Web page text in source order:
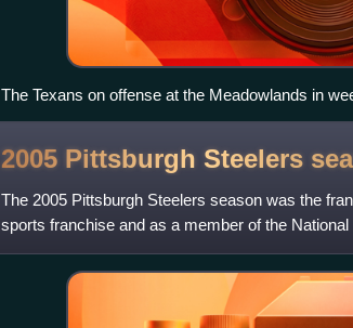
The Texans on offense at the Meadowlands in
2005 Pittsburgh Steelers
The 2005 Pittsburgh Steelers season was the
sports franchise and as a member of the
under the leadership of ge